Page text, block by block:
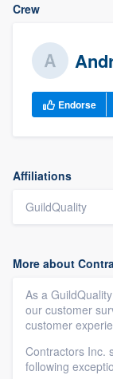
Crew
Endorse
Affiliations
GuildQuality
More about
As a
our customer
customer
Contractors Inc.
following